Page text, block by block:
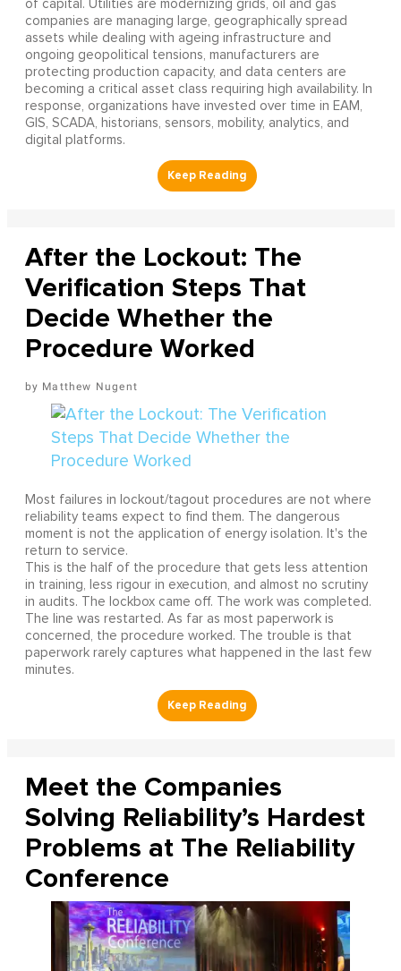
of capital. Utilities are modernizing grids, oil and gas
companies are managing large, geographically spread
assets while dealing with ageing infrastructure and
ongoing geopolitical tensions, manufacturers are
protecting production capacity, and data centers are
becoming a critical asset class requiring high availability. In
response, organizations have invested over time in EAM,
GIS, SCADA, historians, sensors, mobility, analytics, and
digital platforms.
After the Lockout: The
Verification Steps That
Decide Whether the
Procedure Worked
Matthew Nugent
Most failures in lockout/tagout procedures are not where
reliability teams expect to find them. The dangerous
moment is not the application of energy isolation. It's the
return to service.
This is the half of the procedure that gets less attention
in training, less rigour in execution, and almost no scrutiny
in audits. The lockbox came off. The work was completed.
The line was restarted. As far as most paperwork is
concerned, the procedure worked. The trouble is that
paperwork rarely captures what happened in the last few
minutes.
Meet the Companies
Solving Reliability’s Hardest
Problems at The Reliability
Conference